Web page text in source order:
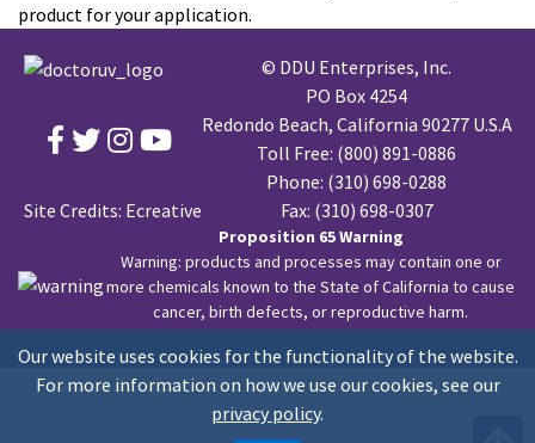
product for your application.
Our website uses cookies for the functionality of the website.
For more information on how we use our cookies, see our
privacy policy.
Site Credits: Ecreative
© DDU Enterprises, Inc.
PO Box 4254
Redondo Beach, California 90277 U.S.A
Toll Free: (800) 891-0886
Phone: (310) 698-0288
Fax: (310) 698-0307
Proposition 65 Warning
Warning: products and processes may contain one or
more chemicals known to the State of California to cause
cancer, birth defects, or reproductive harm.